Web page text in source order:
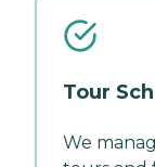
Tour
We